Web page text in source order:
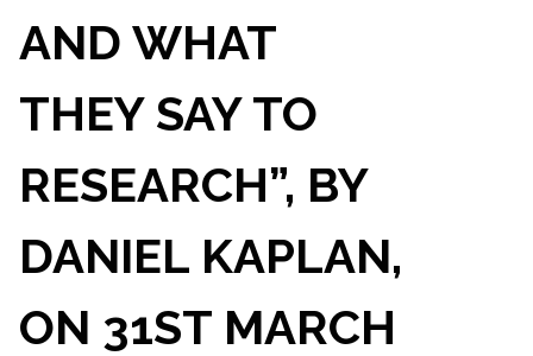
AND WHAT
THEY SAY TO
RESEARCH”, BY
DANIEL KAPLAN,
ON 31ST MARCH